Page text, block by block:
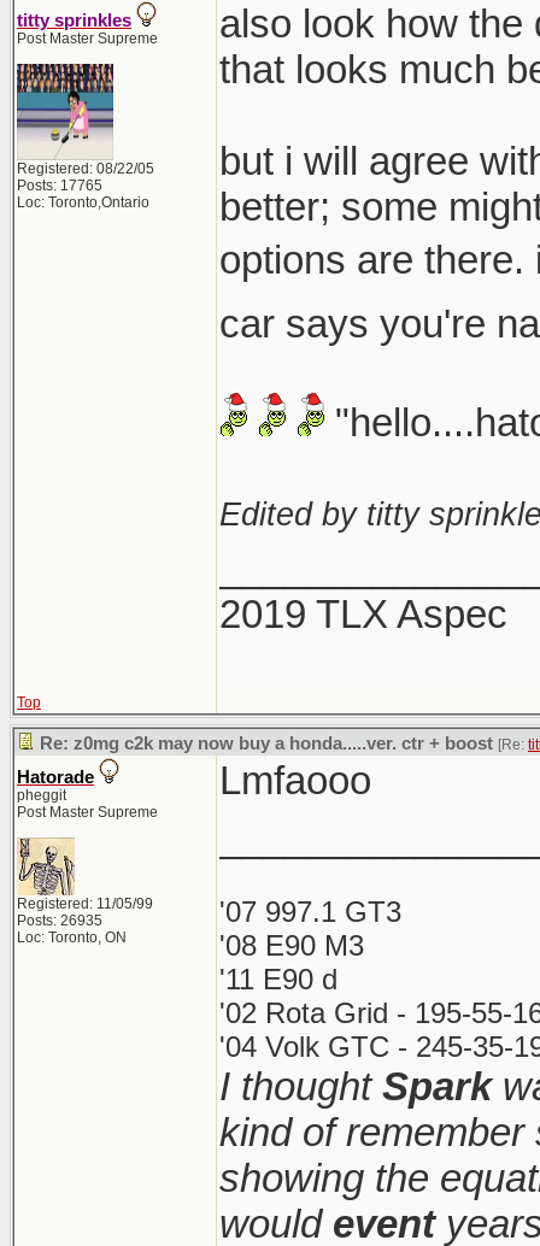
titty sprinkles
Post Master Supreme
Registered: 08/22/05
Posts: 17765
Loc: Toronto,Ontario
also look how the
that looks much
but i will agree
better; some
options are
car says you're
Edited by titty
2019 TLX Aspec
Top
Re: z0mg c2k may now buy a honda.....ver. ctr + boost [Re:
Hatorade
pheggit
Post Master Supreme
Registered: 11/05/99
Posts: 26935
Loc: Toronto, ON
Lmfaooo
'07 997.1 GT3
'08 E90 M3
'11 E90 d
'02 Rota Grid - 195-55-
'04 Volk GTC - 245-35-
I thoughtSpark
kind of remember
showing the
would event